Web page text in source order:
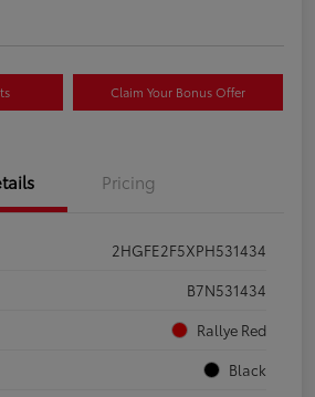
Claim Your Bonus Offer
Pricing
2HGFE2F5XPH531434
B7N531434
Rallye Red
Black